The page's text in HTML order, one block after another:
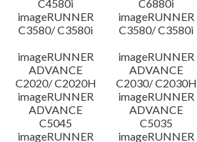
C4580i
C6880i
imageRUNNER
C3580/ C3580i
imageRUNNER
C3580/ C3580i
imageRUNNER
ADVANCE
C2020/ C2020H
imageRUNNER
ADVANCE
C2030/ C2030H
imageRUNNER
ADVANCE
C5045
imageRUNNER
ADVANCE
C5035
imageRUNNER
imageRUNNER